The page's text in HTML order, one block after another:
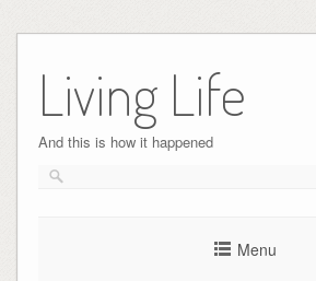
content
Living Life
And this is how it happened
Menu